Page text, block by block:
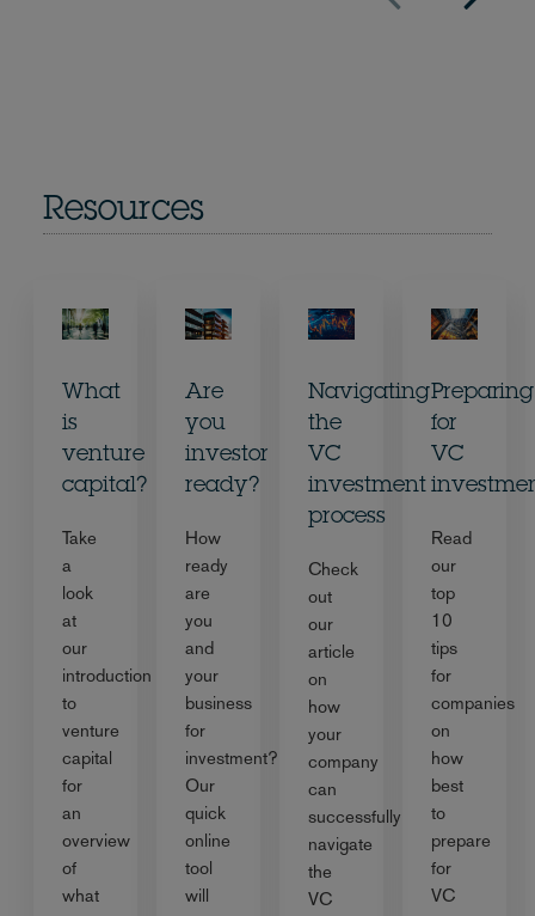
Resources
What
is
venture
capital?
Take
a
look
at
our
introduction
to
venture
capital
for
an
overview
of
what
Are
you
investor
ready?
How
ready
are
you
and
your
business
for
investment?
Our
quick
online
tool
will
Navigating
the
VC
investment
process
Check
out
our
article
on
how
your
company
can
successfully
navigate
the
VC
Preparing
for
VC
Read
our
top
10
tips
for
companies
on
how
best
to
prepare
for
VC